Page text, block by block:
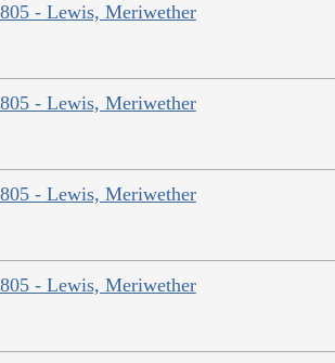
- Lewis, Meriwether
- Lewis, Meriwether
- Lewis, Meriwether
- Lewis, Meriwether